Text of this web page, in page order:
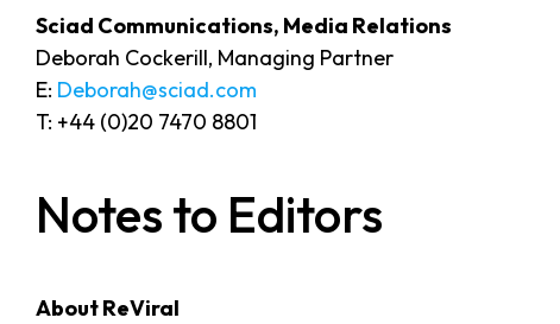
Sciad Communications, Media Relations
Deborah Cockerill, Managing Partner
E: Deborah@sciad.com
T: +44 (0)20 7470 8801
Notes to Editors
About ReViral